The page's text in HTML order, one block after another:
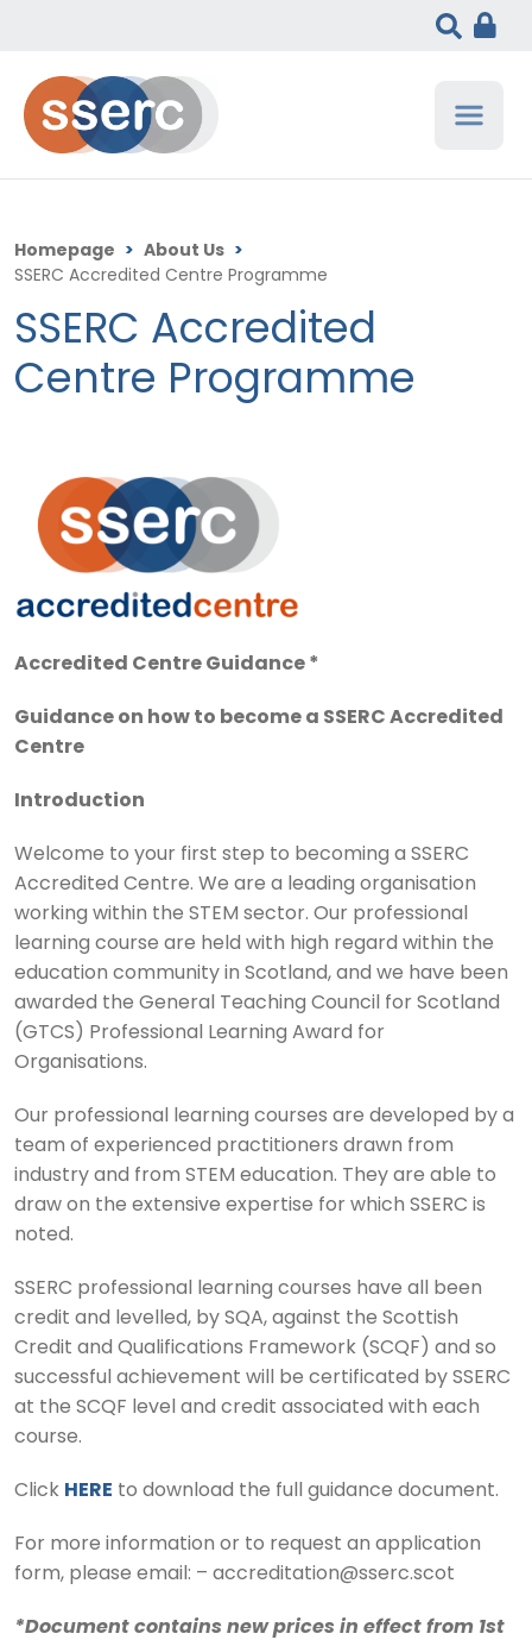
Homepage > About Us >
SSERC Accredited Centre Programme
SSERC Accredited
Centre Programme
Accredited Centre Guidance *
Guidance on how to become a SSERC Accredited
Centre
Introduction
Welcome to your first step to becoming a SSERC
Accredited Centre. We are a leading organisation
working within the STEM sector. Our professional
learning course are held with high regard within the
education community in Scotland, and we have been
awarded the General Teaching Council for Scotland
(GTCS) Professional Learning Award for
Organisations.
Our professional learning courses are developed by a
team of experienced practitioners drawn from
industry and from STEM education. They are able to
draw on the extensive expertise for which SSERC is
noted.
SSERC professional learning courses have all been
credit and levelled, by SQA, against the Scottish
Credit and Qualifications Framework (SCQF) and so
successful achievement will be certificated by SSERC
at the SCQF level and credit associated with each
course.
Click HERE to download the full guidance document.
For more information or to request an application
form, please email: – accreditation@sserc.scot
*Document contains new prices in effect from 1st